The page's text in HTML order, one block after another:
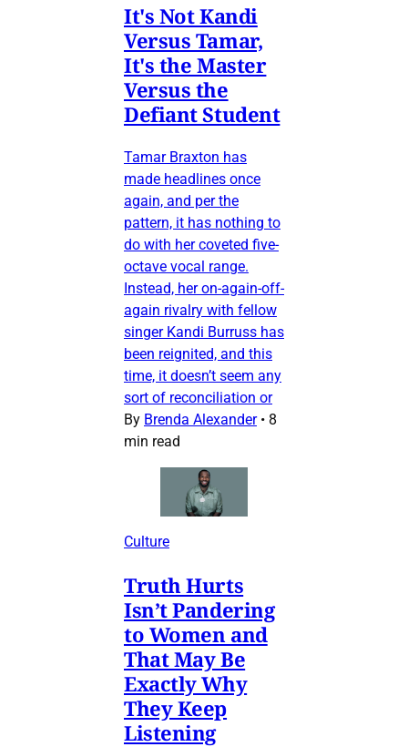
It's Not Kandi
Versus Tamar,
It's the Master
Versus the
Defiant Student
Tamar Braxton has
made headlines once
again, and per the
pattern, it has nothing to
do with her coveted five-
octave vocal range.
Instead, her on-again-off-
again rivalry with fellow
singer Kandi Burruss has
been reignited, and this
time, it doesn’t seem any
sort of reconciliation or
By Brenda Alexander • 8
min read
Culture
Truth Hurts
Isn’t Pandering
to Women and
That May Be
Exactly Why
They Keep
Listening